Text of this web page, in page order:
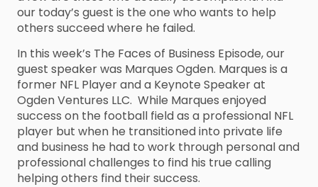
our today’s guest is the one who wants to help
others succeed where he failed.
In this week’s The Faces of Business Episode, our
guest speaker was Marques Ogden. Marques is a
former NFL Player and a Keynote Speaker at
Ogden Ventures LLC. While Marques enjoyed
success on the football field as a professional NFL
player but when he transitioned into private life
and business he had to work through personal and
professional challenges to find his true calling
helping others find their success.